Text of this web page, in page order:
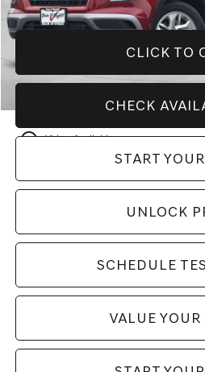
play_circle_outline Video Available
CLICK TO
CHECK
START
UNLOCK
SCHEDULE
VALUE YOUR